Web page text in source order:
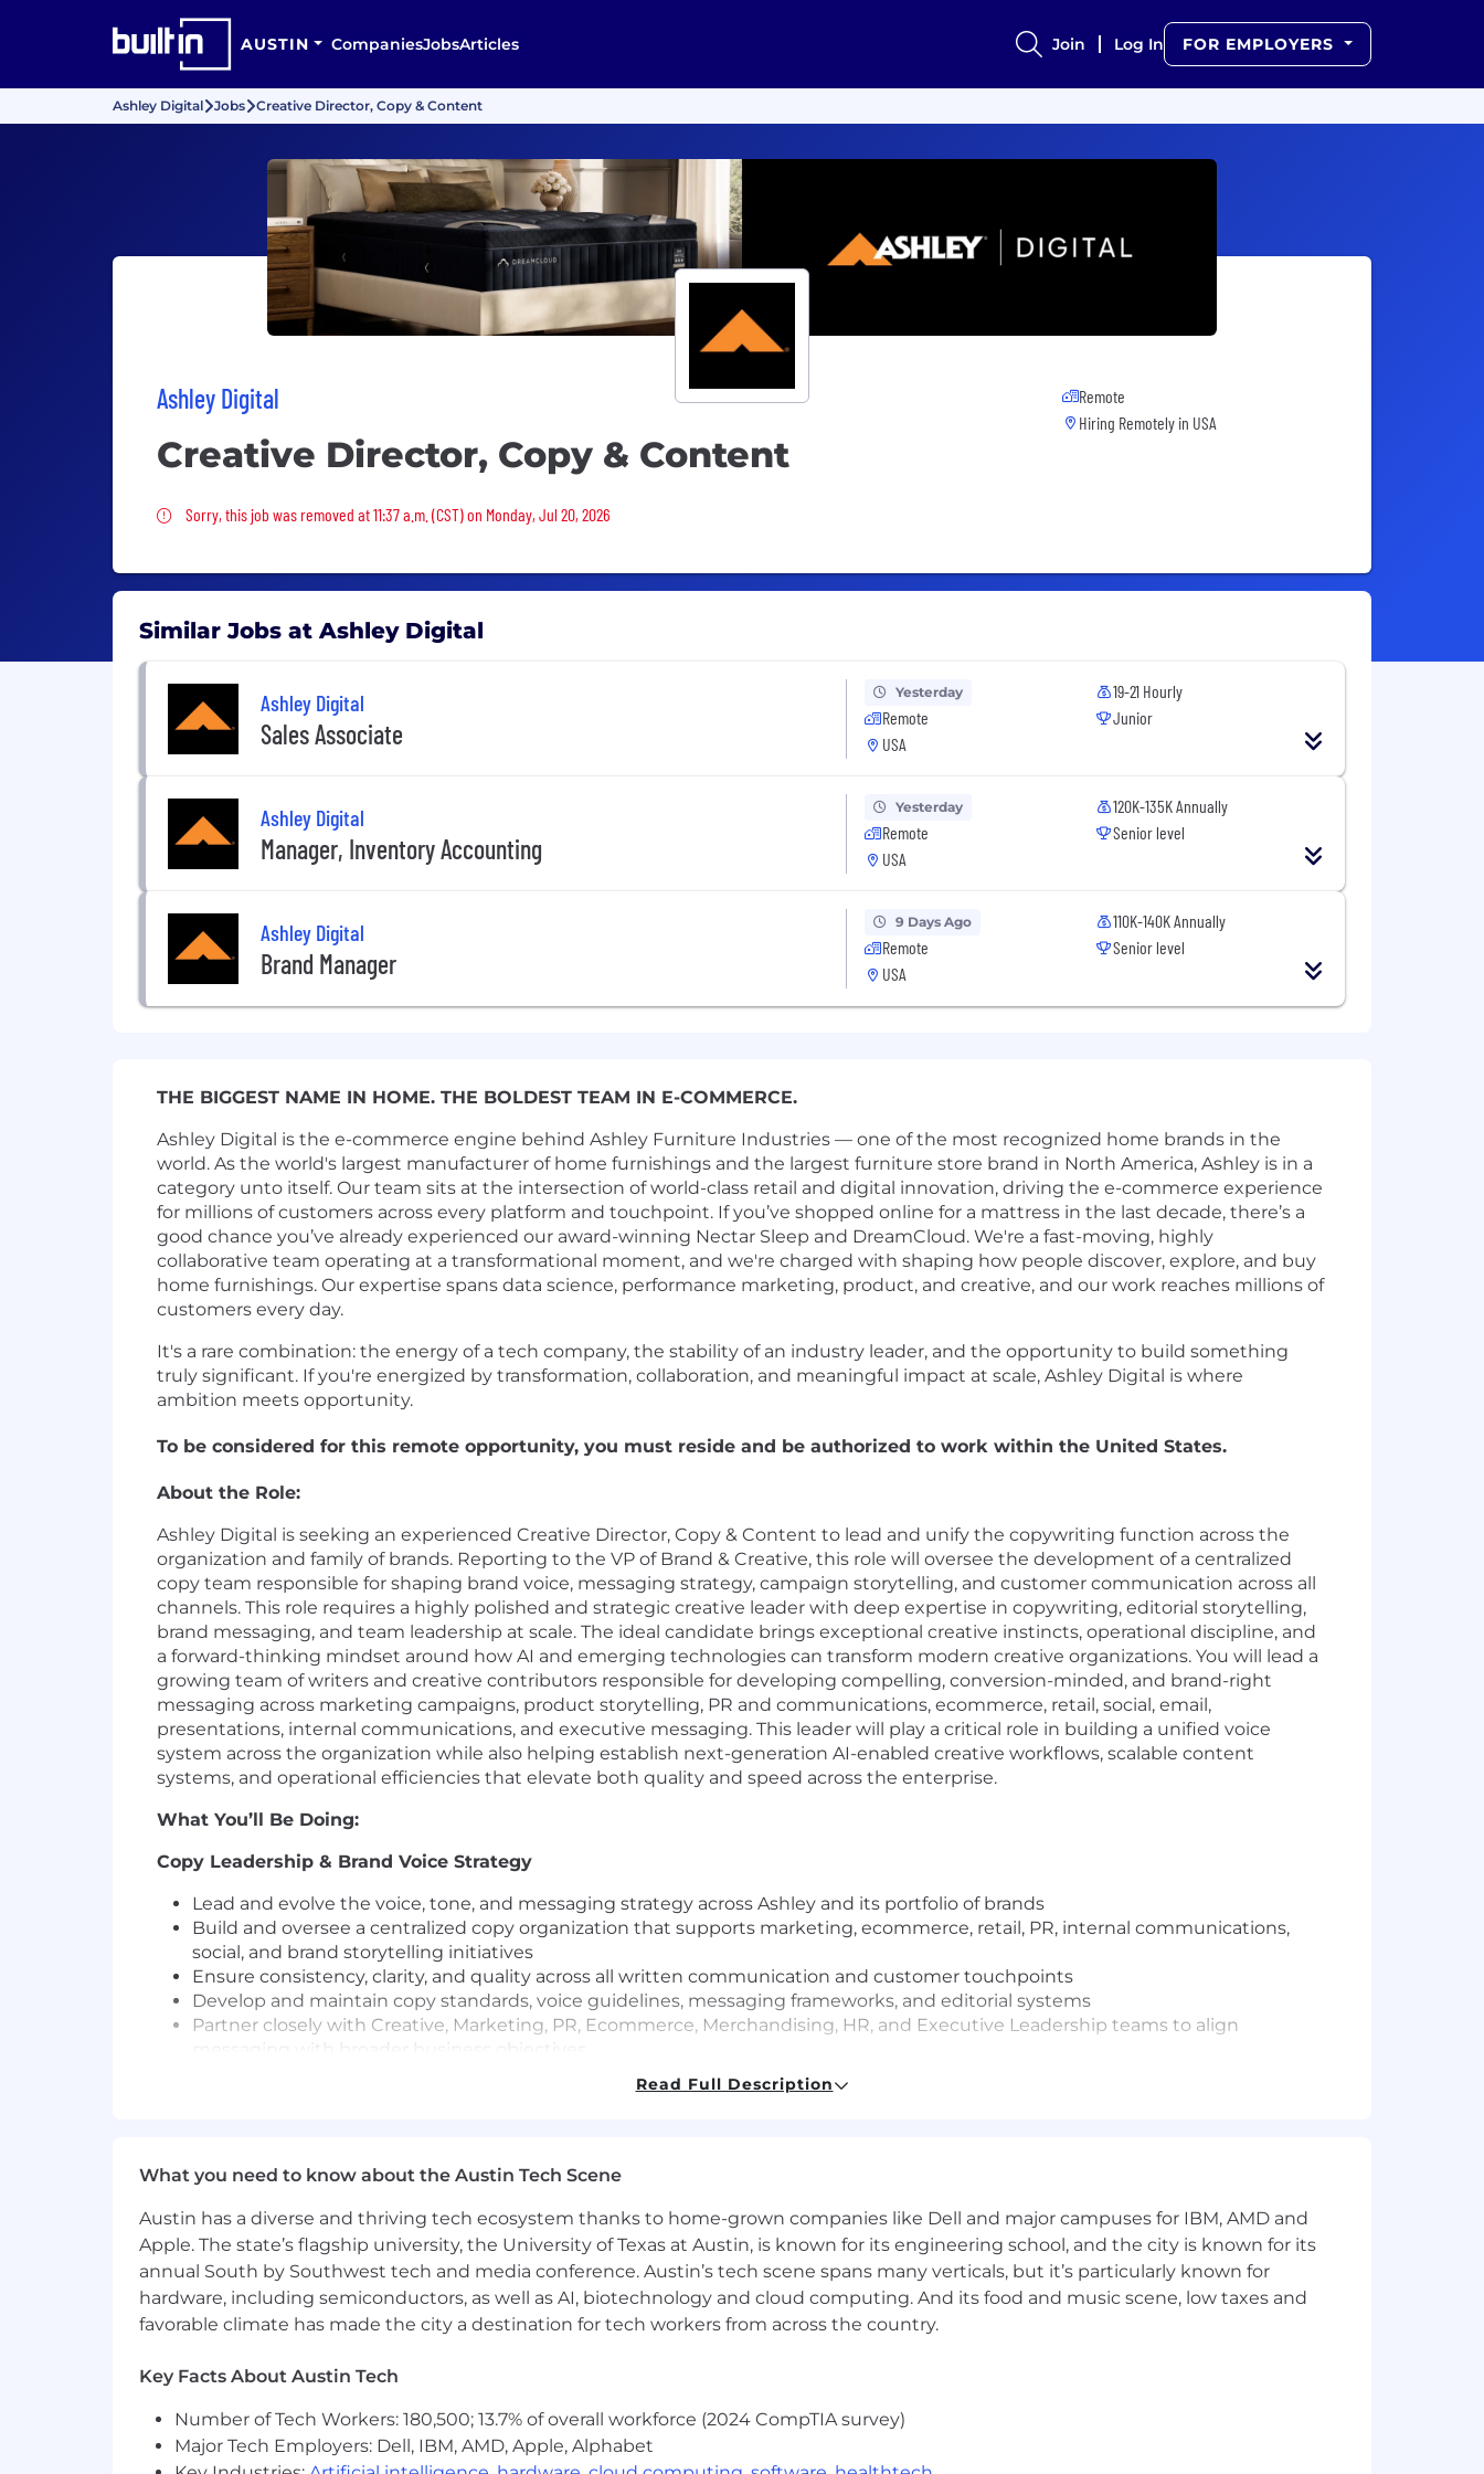
AUSTIN CompaniesJobsArticles Join Log In FOR EMPLOYERS
Ashley Digital Jobs Creative Director, Copy & Content
Ashley Digital
Creative Director, Copy & Content
Sorry, this job was removed
Sorry, this job was removed at 11:37 a.m. (CST) on Monday, Jul 20, 2026
Remote
Hiring Remotely in USA
Similar Jobs at Ashley Digital
Ashley Digital
Sales Associate
Yesterday
Remote
USA
19-21 Hourly
Junior
Ashley Digital
Manager, Inventory Accounting
Yesterday
Remote
USA
120K-135K Annually
Senior level
Ashley Digital
Brand Manager
9 Days Ago
Remote
USA
110K-140K Annually
Senior level
THE BIGGEST NAME IN HOME. THE BOLDEST TEAM IN E-COMMERCE.
Ashley Digital is the e-commerce engine behind Ashley Furniture Industries — one of the most recognized home brands in the
world. As the world's largest manufacturer of home furnishings and the largest furniture store brand in North America, Ashley is in a
category unto itself. Our team sits at the intersection of world-class retail and digital innovation, driving the e-commerce experience
for millions of customers across every platform and touchpoint. If you’ve shopped online for a mattress in the last decade, there’s a
good chance you’ve already experienced our award-winning Nectar Sleep and DreamCloud. We're a fast-moving, highly
collaborative team operating at a transformational moment, and we're charged with shaping how people discover, explore, and buy
home furnishings. Our expertise spans data science, performance marketing, product, and creative, and our work reaches millions of
customers every day.
It's a rare combination: the energy of a tech company, the stability of an industry leader, and the opportunity to build something
truly significant. If you're energized by transformation, collaboration, and meaningful impact at scale, Ashley Digital is where
ambition meets opportunity.
To be considered for this remote opportunity, you must reside and be authorized to work within the United States.
About the Role:
Ashley Digital is seeking an experienced Creative Director, Copy & Content to lead and unify the copywriting function across the
organization and family of brands. Reporting to the VP of Brand & Creative, this role will oversee the development of a centralized
copy team responsible for shaping brand voice, messaging strategy, campaign storytelling, and customer communication across all
channels. This role requires a highly polished and strategic creative leader with deep expertise in copywriting, editorial storytelling,
brand messaging, and team leadership at scale. The ideal candidate brings exceptional creative instincts, operational discipline, and
a forward-thinking mindset around how AI and emerging technologies can transform modern creative organizations. You will lead a
growing team of writers and creative contributors responsible for developing compelling, conversion-minded, and brand-right
messaging across marketing campaigns, product storytelling, PR and communications, ecommerce, retail, social, email,
presentations, internal communications, and executive messaging. This leader will play a critical role in building a unified voice
system across the organization while also helping establish next-generation AI-enabled creative workflows, scalable content
systems, and operational efficiencies that elevate both quality and speed across the enterprise.
What You’ll Be Doing:
Copy Leadership & Brand Voice Strategy
Lead and evolve the voice, tone, and messaging strategy across Ashley and its portfolio of brands
Build and oversee a centralized copy organization that supports marketing, ecommerce, retail, PR, internal communications,
social, and brand storytelling initiatives
Ensure consistency, clarity, and quality across all written communication and customer touchpoints
Develop and maintain copy standards, voice guidelines, messaging frameworks, and editorial systems
Partner closely with Creative, Marketing, PR, Ecommerce, Merchandising, HR, and Executive Leadership teams to align
messaging with broader business objectives
Help define how each brand expresses itself while maintaining cohesion within the larger organization
advertising, social media, email marketing, internal communications, and retail environments
Elevate storytelling across the organization through stronger narrative structure, emotional resonance, and customer-focused
messaging
Bring an editorial mindset to content development, ensuring messaging feels modern, compelling, and strategically effective
Collaborate closely with Art Directors, Designers, and Creative Leadership to ensure copy and visual storytelling work seamlessly
together
Guide messaging strategies that support both brand building and business performance goals
AI Innovation & Creative Technology
Lead the integration of AI-driven workflows across the copy and content organization
Identify opportunities to leverage AI tools, automation platforms, and emerging technologies to improve creative speed,
scalability, consistency, and operational efficiency
Read Full Description
What you need to know about the Austin Tech Scene
Austin has a diverse and thriving tech ecosystem thanks to home-grown companies like Dell and major campuses for IBM, AMD and
Apple. The state’s flagship university, the University of Texas at Austin, is known for its engineering school, and the city is known for its
annual South by Southwest tech and media conference. Austin’s tech scene spans many verticals, but it’s particularly known for
hardware, including semiconductors, as well as AI, biotechnology and cloud computing. And its food and music scene, low taxes and
favorable climate has made the city a destination for tech workers from across the country.
Key Facts About Austin Tech
Number of Tech Workers: 180,500; 13.7% of overall workforce (2024 CompTIA survey)
Major Tech Employers: Dell, IBM, AMD, Apple, Alphabet